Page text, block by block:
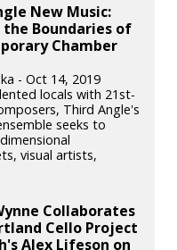
New Music:
the Boundaries of
Chamber
- Oct 14, 2019
locals with 21st-
Third Angle's
seeks to
visual artists,
Collaborates
Cello Project
Alex Lifeson on